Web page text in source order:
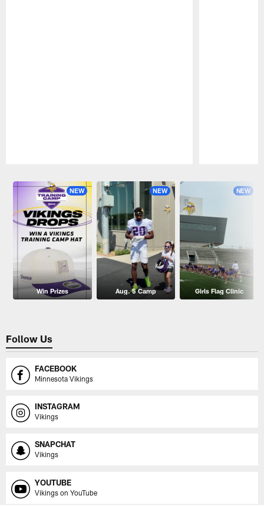
NEW
Win Prizes
NEW
Aug. 5 Camp
NEW
Girls Flag Clinic
Follow Us
FACEBOOK
Minnesota Vikings
INSTAGRAM
Vikings
SNAPCHAT
Vikings
YOUTUBE
Vikings on YouTube